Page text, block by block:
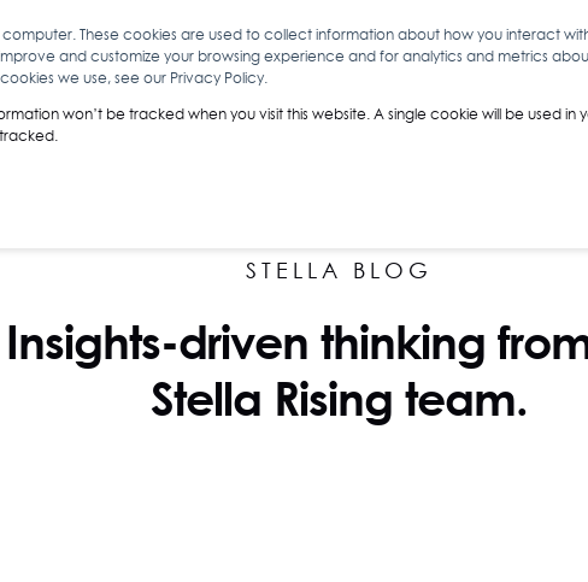
computer. These cookies are used to collect information about how you interact
and customize your browsing experience and for analytics and metrics
we use, see our Privacy Policy.
won’t be tracked when you visit this website. A single cookie will be used
WE DO ABOUT YOU INSIGHTS ANALYTICS &
STELLA BLOG
Insights-driven thinking
Stella Rising team.